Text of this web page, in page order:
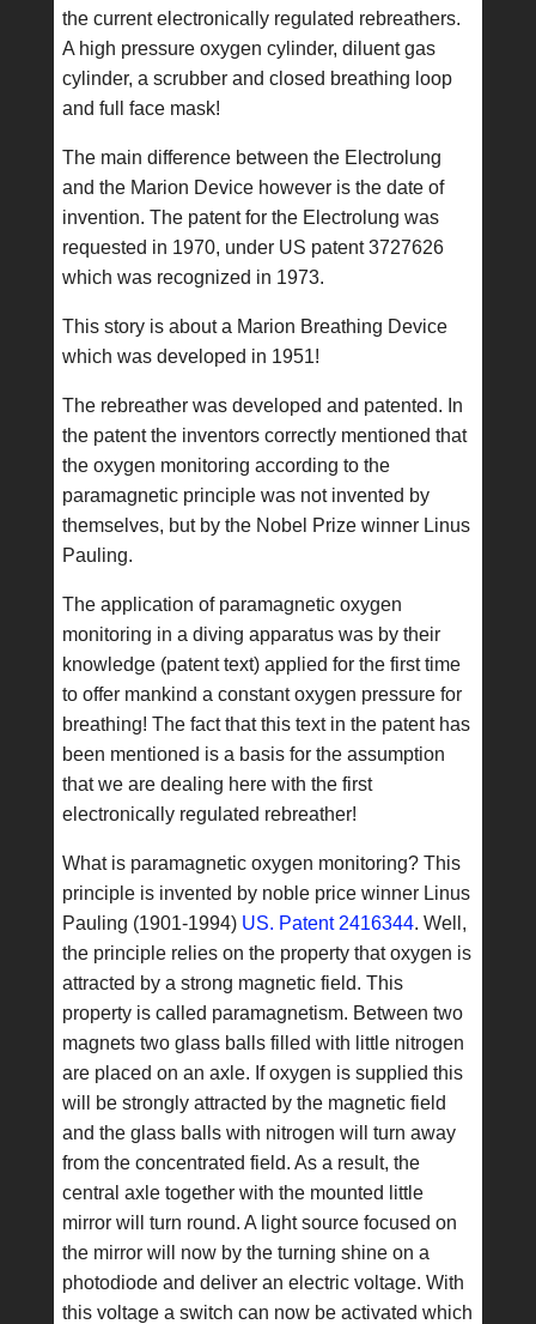
the current electronically regulated rebreathers.
A high pressure oxygen cylinder, diluent gas
cylinder, a scrubber and closed breathing loop
and full face mask!
The main difference between the Electrolung
and the Marion Device however is the date of
invention. The patent for the Electrolung was
requested in 1970, under US patent 3727626
which was recognized in 1973.
This story is about a Marion Breathing Device
which was developed in 1951!
The rebreather was developed and patented. In
the patent the inventors correctly mentioned that
the oxygen monitoring according to the
paramagnetic principle was not invented by
themselves, but by the Nobel Prize winner Linus
Pauling.
The application of paramagnetic oxygen
monitoring in a diving apparatus was by their
knowledge (patent text) applied for the first time
to offer mankind a constant oxygen pressure for
breathing! The fact that this text in the patent has
been mentioned is a basis for the assumption
that we are dealing here with the first
electronically regulated rebreather!
What is paramagnetic oxygen monitoring? This
principle is invented by noble price winner Linus
Pauling (1901-1994) US. Patent 2416344. Well,
the principle relies on the property that oxygen is
attracted by a strong magnetic field. This
property is called paramagnetism. Between two
magnets two glass balls filled with little nitrogen
are placed on an axle. If oxygen is supplied this
will be strongly attracted by the magnetic field
and the glass balls with nitrogen will turn away
from the concentrated field. As a result, the
central axle together with the mounted little
mirror will turn round. A light source focused on
the mirror will now by the turning shine on a
photodiode and deliver an electric voltage. With
this voltage a switch can now be activated which